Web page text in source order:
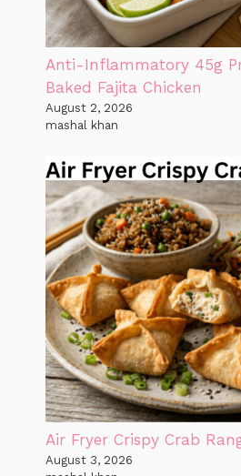
Anti-Inflammatory 45g
Baked Fajita Chicken
August 2, 2026
mashal khan
Air Fryer Crispy Crab
August 3, 2026